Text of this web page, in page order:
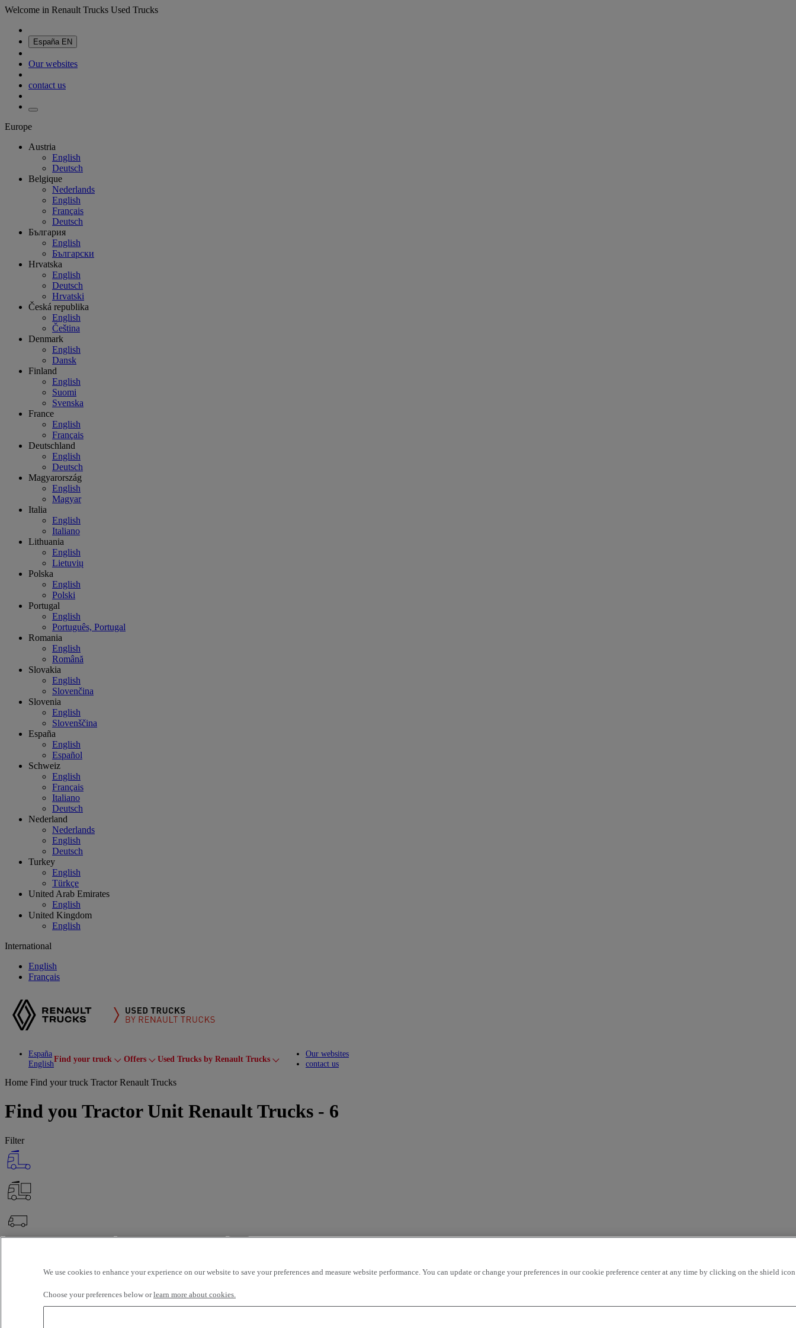
Welcome in Renault Trucks Used Trucks
España EN
Our websites
contact us
Europe
Austria
English
Deutsch
Belgique
Nederlands
English
Français
Deutsch
България
English
Български
Hrvatska
English
Deutsch
Hrvatski
Česká republika
English
Čeština
Denmark
English
Dansk
Finland
English
Suomi
Svenska
France
English
Français
Deutschland
English
Deutsch
Magyarország
English
Magyar
Italia
English
Italiano
Lithuania
English
Lietuvių
Polska
English
Polski
Portugal
English
Português, Portugal
Romania
English
Română
Slovakia
English
Slovenčina
Slovenia
English
Slovenščina
España
English
Español
Schweiz
English
Français
Italiano
Deutsch
Nederland
Nederlands
English
Deutsch
Turkey
English
Türkçe
United Arab Emirates
English
United Kingdom
English
International
English
Français
España
English
Find your truck Toggle submenu
Offers Toggle submenu
Used Trucks by Renault Trucks Toggle submenu
Our websites
contact us
Home Find your truck Tractor Renault Trucks
Find you Tractor Unit Renault Trucks - 6
Filter
Selection (99)
We use cookies to enhance your experience on our website to save your preferences and measure website performance. You can update or change your preferences in our cookie preference center at any time by clicking on the shield
Choose your preferences below orlearn more about cookies.